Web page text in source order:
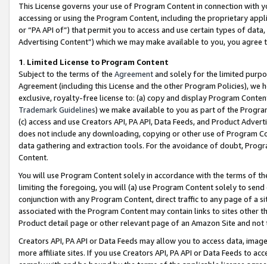
This License governs your use of Program Content in connection
accessing or using the Program Content, including the proprietary
or “PA API of”) that permit you to access and use certain types of
Advertising Content”) which we may make available to you, you agree
1. Limited License to Program Content
Subject to the terms of the Agreementand solely for the limited
Agreement (including this License and the other Program Policies),
exclusive, royalty-free license to: (a) copy and display Program
Trademark Guidelines) we make available to you as part of the
(c) access and use Creators API, PA API, Data Feeds, and Product
does not include any downloading, copying or other use of Program
data gathering and extraction tools. For the avoidance of doubt,
Content.
You will use Program Content solely in accordance with the terms of
limiting the foregoing, you will (a) use Program Content solely to
conjunction with any Program Content, direct traffic to any page of a
associated with the Program Content may contain links to sites other
Product detail page or other relevant page of an Amazon Site and not
Creators API, PA API or Data Feeds may allow you to access data,
more affiliate sites. If you use Creators API, PA API or Data Feeds to